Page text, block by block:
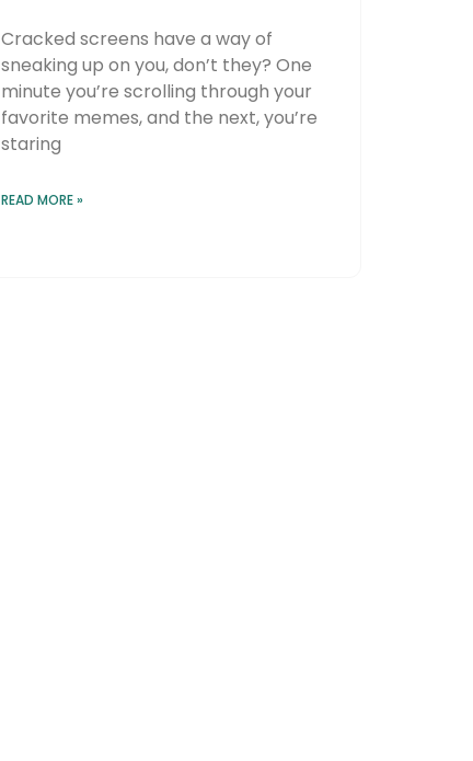
Cracked screens have a way of
sneaking up on you, don’t they? One
minute you’re scrolling through your
favorite memes, and the next, you’re
staring
READ MORE »